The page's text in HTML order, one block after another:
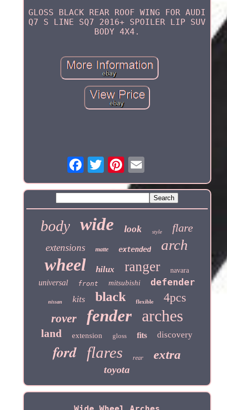
GLOSS BLACK REAR ROOF WING FOR AUDI
Q7 S LINE SQ7 2016+ SPOILER LIP SUV
BODY 4X4.
body wide look style flare
extensions matte extended arch
wheel hilux ranger navara
universal front mitsubishi defender
nissan kits black flexible 4pcs
rover fender arches
land extension gloss fits discovery
ford flares rear extra
toyota